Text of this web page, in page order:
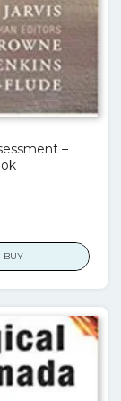
–
BUY